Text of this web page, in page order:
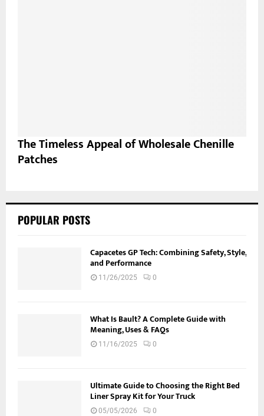
The Timeless Appeal of Wholesale Chenille
Patches
POPULAR POSTS
Capacetes GP Tech: Combining Safety, Style,
and Performance
11/26/2025 0
What Is Bault? A Complete Guide with
Meaning, Uses & FAQs
11/16/2025 0
Ultimate Guide to Choosing the Right Bed
Liner Spray Kit for Your Truck
05/05/2026 0